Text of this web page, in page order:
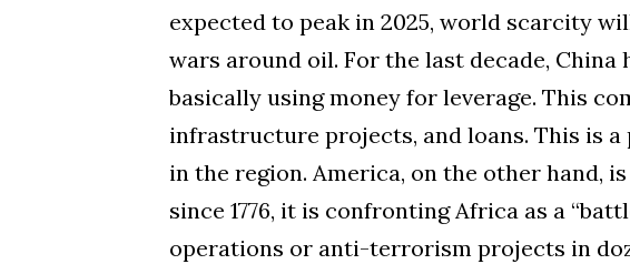
expected to peak in 2025, world scarcity
wars around oil. For the last decade, China
basically using money for leverage. This
infrastructure projects, and loans. This is
in the region. America, on the other hand,
since 1776, it is confronting Africa as a
operations or anti-terrorism projects in